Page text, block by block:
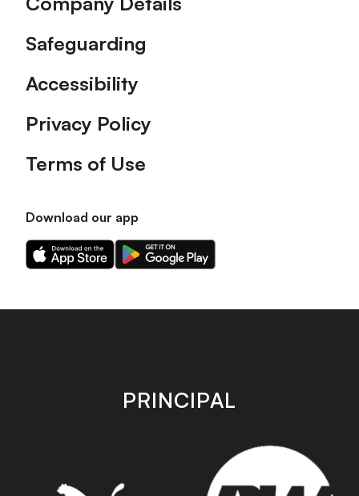
Safeguarding
Accessibility
Privacy Policy
Terms of Use
Download our app
Download
our
on
Download
our
on
store
PRINCIPAL